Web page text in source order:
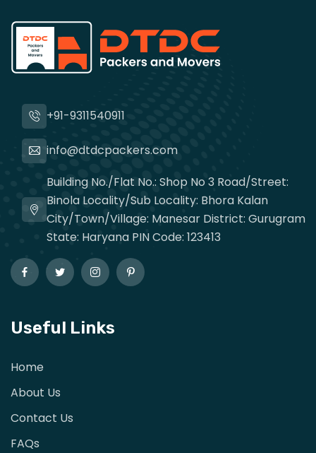
+91-9311540911
info@dtdcpackers.com
Building No./Flat No.: Shop No 3 Road/Street:
Binola Locality/Sub Locality: Bhora Kalan
City/Town/Village: Manesar District: Gurugram
State: Haryana PIN Code: 123413
Useful Links
Home
About Us
Contact Us
FAQs